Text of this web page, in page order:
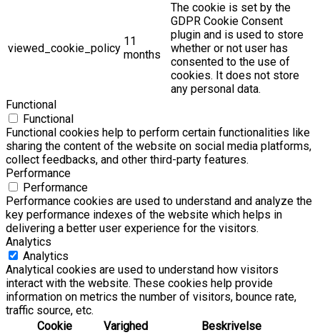
viewed_cookie_policy
11
months
The cookie is set by the
GDPR Cookie Consent
plugin and is used to store
whether or not user has
consented to the use of
cookies. It does not store
any personal data.
Functional
Functional
Functional cookies help to perform certain functionalities like
sharing the content of the website on social media platforms,
collect feedbacks, and other third-party features.
Performance
Performance
Performance cookies are used to understand and analyze the
key performance indexes of the website which helps in
delivering a better user experience for the visitors.
Analytics
Analytics
Analytical cookies are used to understand how visitors
interact with the website. These cookies help provide
information on metrics the number of visitors, bounce rate,
traffic source, etc.
Cookie
Varighed Beskrivelse